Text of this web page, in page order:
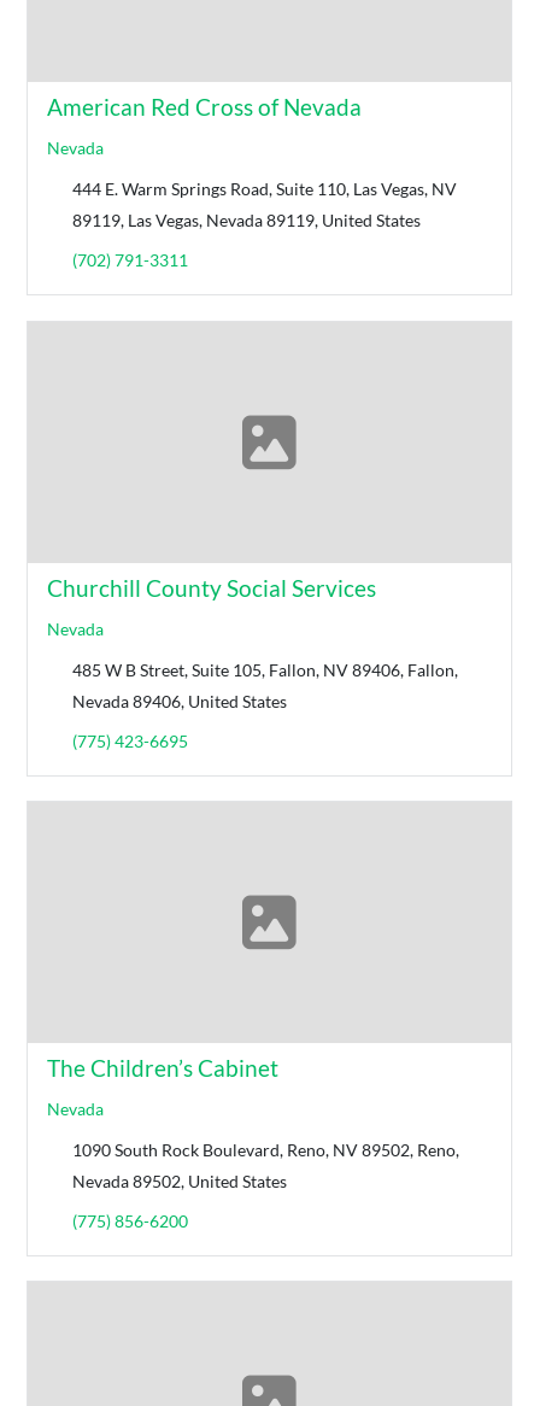
American Red Cross of Nevada
Nevada
444 E. Warm Springs Road, Suite 110, Las Vegas, NV
89119, Las Vegas, Nevada 89119, United States
(702) 791-3311
Churchill County Social Services
Nevada
485 W B Street, Suite 105, Fallon, NV 89406, Fallon,
Nevada 89406, United States
(775) 423-6695
The Children’s Cabinet
Nevada
1090 South Rock Boulevard, Reno, NV 89502, Reno,
Nevada 89502, United States
(775) 856-6200